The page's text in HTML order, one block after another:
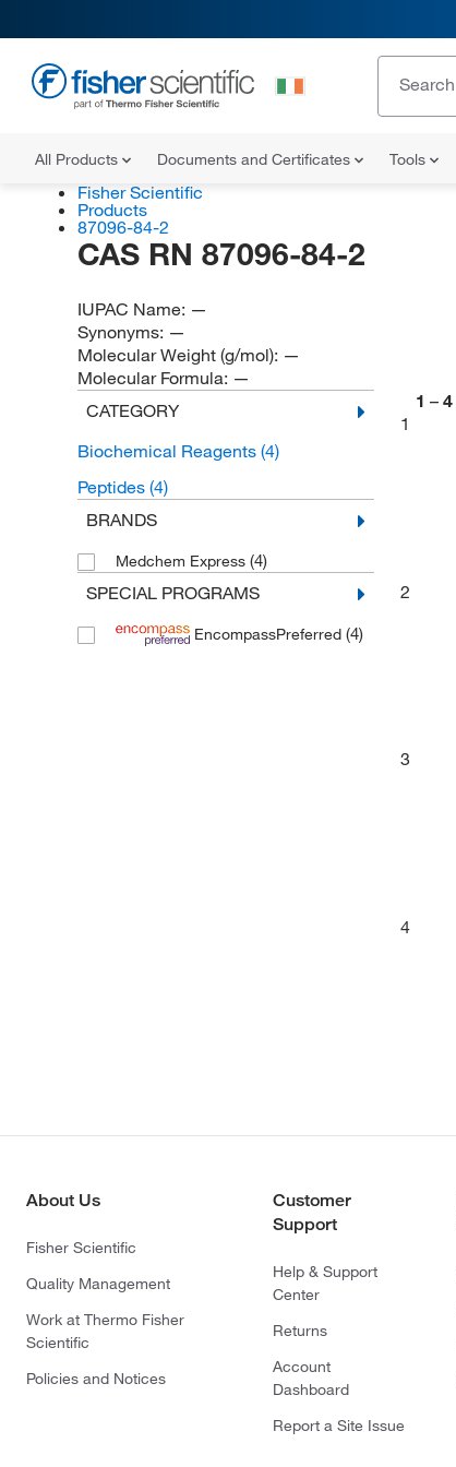
All Products Documents and Certificates Tools
Fisher Scientific
Products
87096-84-2
CAS RN 87096-84-2
IUPAC Name: —
Synonyms: —
Molecular Weight (g/mol): —
Molecular Formula: —
CATEGORY
Biochemical Reagents (4)
Peptides (4)
BRANDS
Medchem Express (4)
SPECIAL PROGRAMS
EncompassPreferred (4)
1 – 4
1
2
3
4
About Us
Fisher Scientific
Quality Management
Work at Thermo Fisher
Scientific
Policies and Notices
Customer
Support
Help & Support
Center
Returns
Account
Dashboard
Report a Site Issue